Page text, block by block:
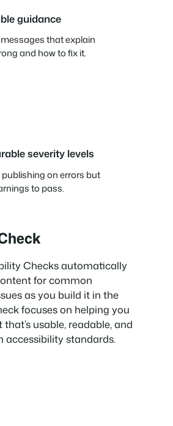
guidance
that explain
and how to fix it.
severity levels
on errors but
to pass.
Checks automatically
for common
as you build it in the
focuses on helping you
usable, readable, and
accessibility standards.